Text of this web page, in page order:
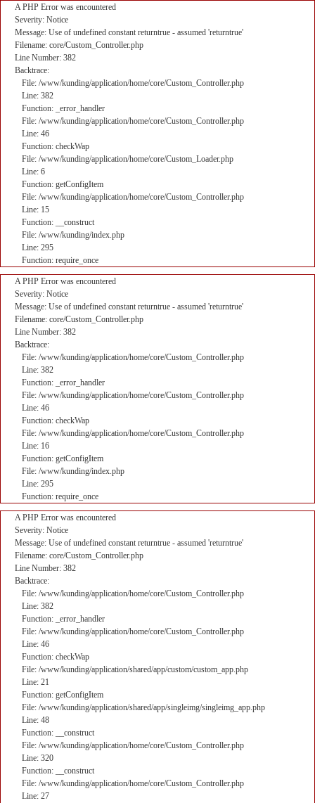
A PHP Error was encountered
Severity: Notice
Message: Use of undefined constant returntrue - assumed 'returntrue'
Filename: core/Custom_Controller.php
Line Number: 382
Backtrace:
File: /www/kunding/application/home/core/Custom_Controller.php
Line: 382
Function: _error_handler
File: /www/kunding/application/home/core/Custom_Controller.php
Line: 46
Function: checkWap
File: /www/kunding/application/home/core/Custom_Loader.php
Line: 6
Function: getConfigItem
File: /www/kunding/application/home/core/Custom_Controller.php
Line: 15
Function: __construct
File: /www/kunding/index.php
Line: 295
Function: require_once
A PHP Error was encountered
Severity: Notice
Message: Use of undefined constant returntrue - assumed 'returntrue'
Filename: core/Custom_Controller.php
Line Number: 382
Backtrace:
File: /www/kunding/application/home/core/Custom_Controller.php
Line: 382
Function: _error_handler
File: /www/kunding/application/home/core/Custom_Controller.php
Line: 46
Function: checkWap
File: /www/kunding/application/home/core/Custom_Controller.php
Line: 16
Function: getConfigItem
File: /www/kunding/index.php
Line: 295
Function: require_once
A PHP Error was encountered
Severity: Notice
Message: Use of undefined constant returntrue - assumed 'returntrue'
Filename: core/Custom_Controller.php
Line Number: 382
Backtrace:
File: /www/kunding/application/home/core/Custom_Controller.php
Line: 382
Function: _error_handler
File: /www/kunding/application/home/core/Custom_Controller.php
Line: 46
Function: checkWap
File: /www/kunding/application/shared/app/custom/custom_app.php
Line: 21
Function: getConfigItem
File: /www/kunding/application/shared/app/singleimg/singleimg_app.php
Line: 48
Function: __construct
File: /www/kunding/application/home/core/Custom_Controller.php
Line: 320
Function: __construct
File: /www/kunding/application/home/core/Custom_Controller.php
Line: 27